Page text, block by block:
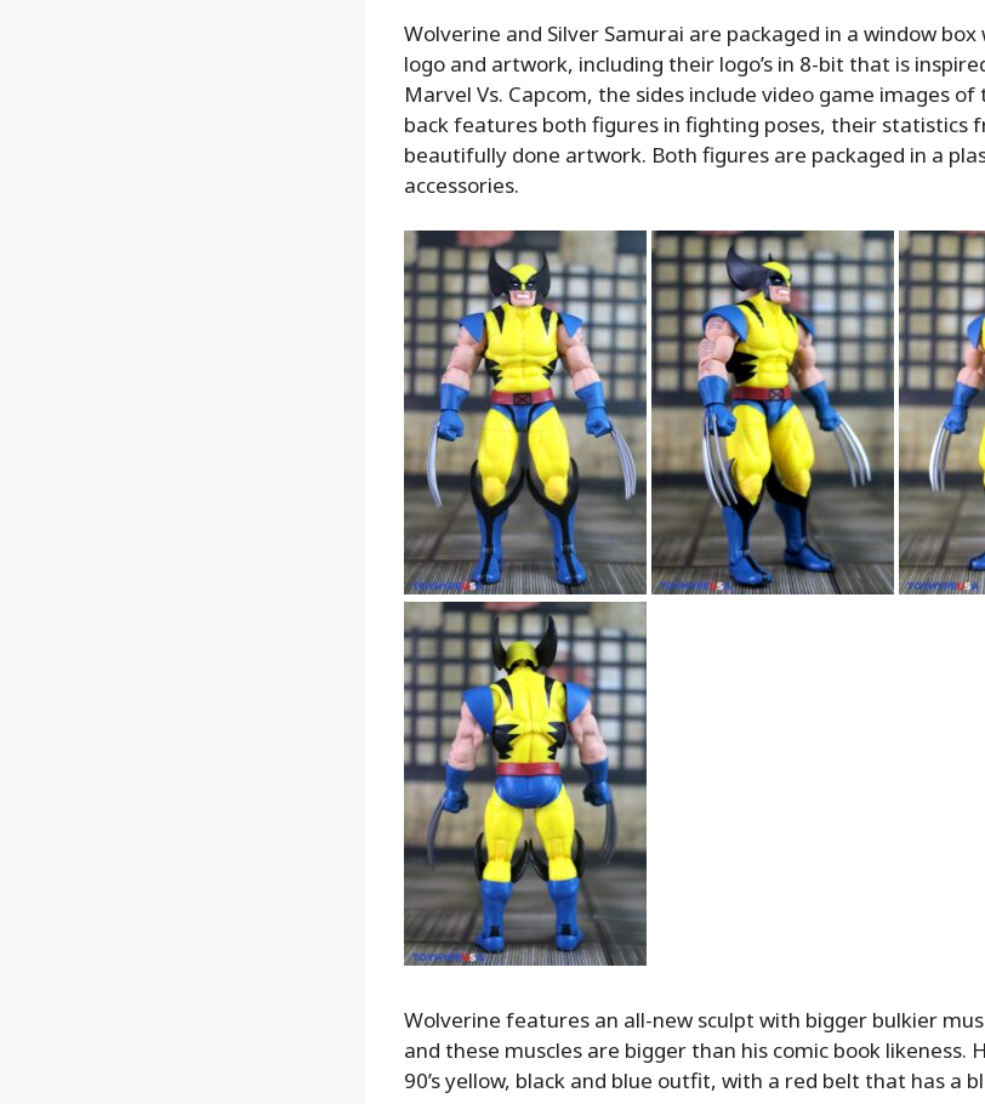
Wolverine and Silver Samurai are packaged in a window
logo and artwork, including their logo’s in 8-bit that is
Marvel Vs. Capcom, the sides include video game images
back features both figures in fighting poses, their statistics
beautifully done artwork. Both figures are packaged in a
accessories.
Wolverine features an all-new sculpt with bigger bulkier
and these muscles are bigger than his comic book likeness.
90’s yellow, black and blue outfit, with a red belt that has a